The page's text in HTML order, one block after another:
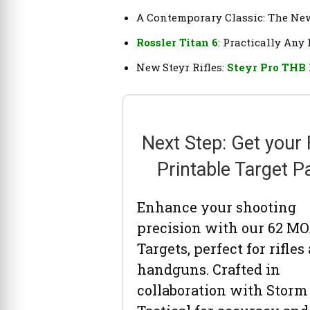
A Contemporary Classic: The
Rossler Titan 6: Practically Any
New Steyr Rifles: Steyr Pro
Next Step: Get your
Printable Target
Enhance your shooting
precision with our 62
Targets, perfect for rifles
handguns. Crafted in
collaboration with Storm